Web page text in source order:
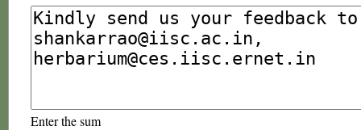
Enter the sum